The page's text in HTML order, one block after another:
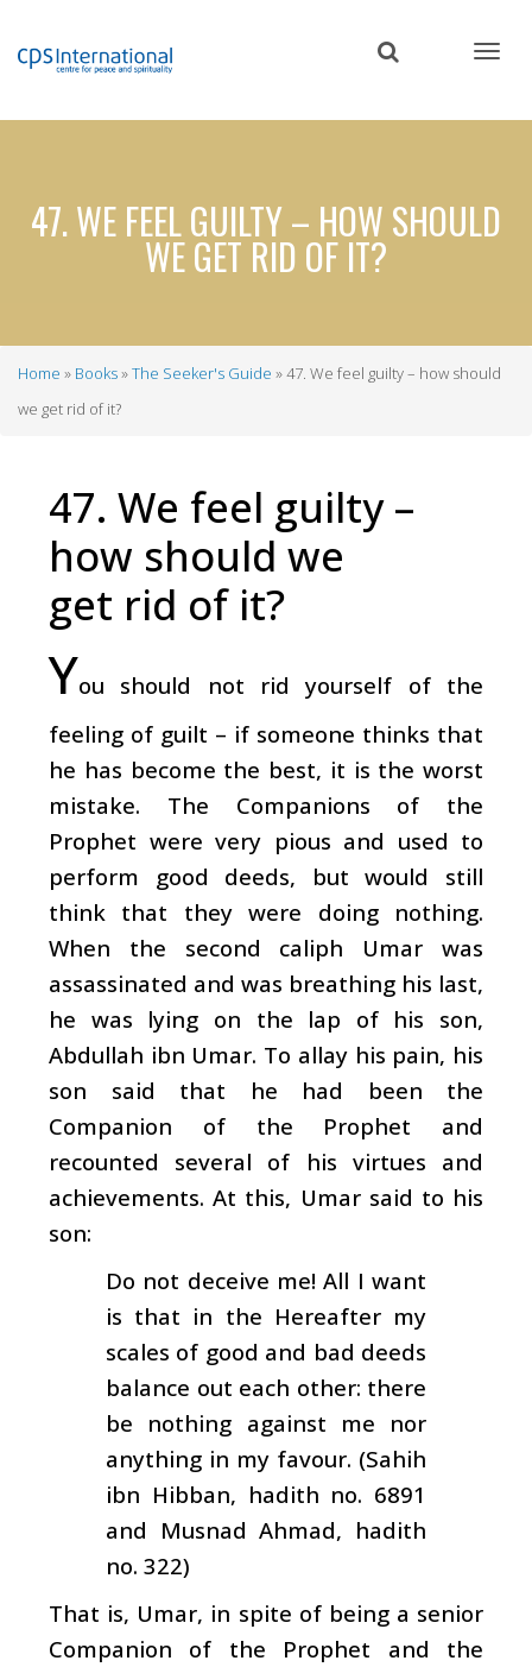
content
47. WE FEEL GUILTY – HOW SHOULD
WE GET RID OF IT?
Breadcrumb
Home Books The Seeker's Guide
47. We feel guilty – how should
we get rid of it?
47. We feel guilty –
how should we
get rid of it?
You should not rid yourself of the
feeling of guilt – if someone thinks that
he has become the best, it is the worst
mistake. The Companions of the
Prophet were very pious and used to
perform good deeds, but would still
think that they were doing nothing.
When the second caliph Umar was
assassinated and was breathing his last,
he was lying on the lap of his son,
Abdullah ibn Umar. To allay his pain, his
son said that he had been the
Companion of the Prophet and
recounted several of his virtues and
achievements. At this, Umar said to his
son:
Do not deceive me! All I want
is that in the Hereafter my
scales of good and bad deeds
balance out each other: there
be nothing against me nor
anything in my favour. (Sahih
ibn Hibban, hadith no. 6891
and Musnad Ahmad, hadith
no. 322)
That is, Umar, in spite of being a senior
Companion of the Prophet and the